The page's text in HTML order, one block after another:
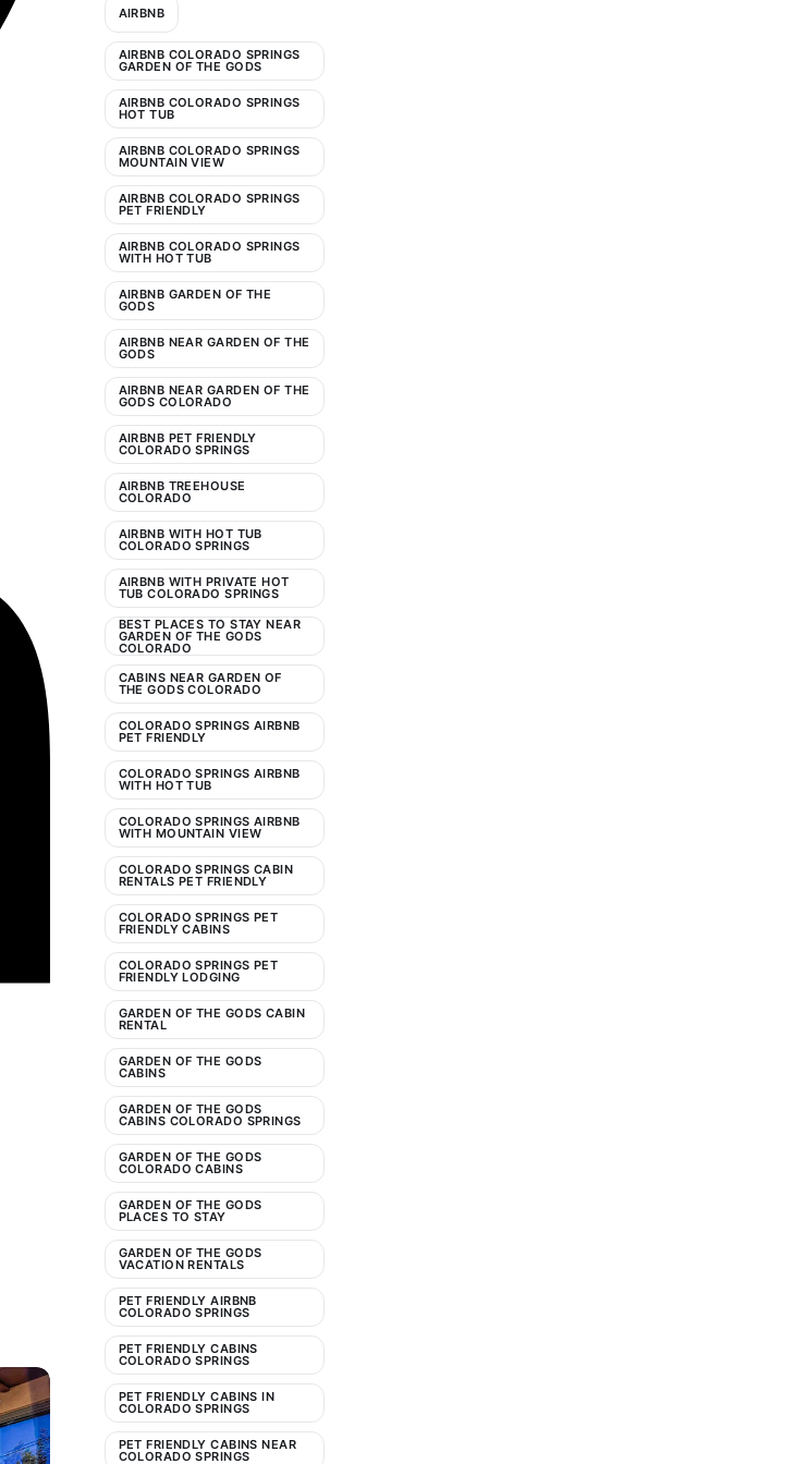
AIRBNB
AIRBNB COLORADO SPRINGS
GARDEN OF THE GODS
AIRBNB COLORADO SPRINGS
HOT TUB
AIRBNB COLORADO SPRINGS
MOUNTAIN VIEW
AIRBNB COLORADO SPRINGS
PET FRIENDLY
AIRBNB COLORADO SPRINGS
WITH HOT TUB
AIRBNB GARDEN OF THE
GODS
AIRBNB NEAR GARDEN OF THE
GODS
AIRBNB NEAR GARDEN OF THE
GODS COLORADO
AIRBNB PET FRIENDLY
COLORADO SPRINGS
AIRBNB TREEHOUSE
COLORADO
AIRBNB WITH HOT TUB
COLORADO SPRINGS
AIRBNB WITH PRIVATE HOT
TUB COLORADO SPRINGS
BEST PLACES TO STAY NEAR
GARDEN OF THE GODS
COLORADO
CABINS NEAR GARDEN OF
THE GODS COLORADO
COLORADO SPRINGS AIRBNB
PET FRIENDLY
COLORADO SPRINGS AIRBNB
WITH HOT TUB
COLORADO SPRINGS AIRBNB
WITH MOUNTAIN VIEW
COLORADO SPRINGS CABIN
RENTALS PET FRIENDLY
COLORADO SPRINGS PET
FRIENDLY CABINS
COLORADO SPRINGS PET
FRIENDLY LODGING
GARDEN OF THE GODS CABIN
RENTAL
GARDEN OF THE GODS
CABINS
GARDEN OF THE GODS
CABINS COLORADO SPRINGS
GARDEN OF THE GODS
COLORADO CABINS
GARDEN OF THE GODS
PLACES TO STAY
GARDEN OF THE GODS
VACATION RENTALS
PET FRIENDLY AIRBNB
COLORADO SPRINGS
PET FRIENDLY CABINS
COLORADO SPRINGS
PET FRIENDLY CABINS IN
COLORADO SPRINGS
PET FRIENDLY CABINS NEAR
COLORADO SPRINGS